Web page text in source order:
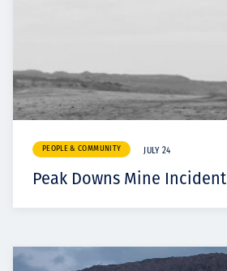
PEOPLE & COMMUNITY JULY 24
Peak Downs Mine Incident